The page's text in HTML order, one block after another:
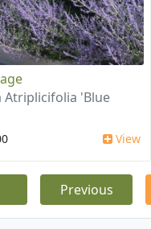
Atriplicifolia 'Blue
View
Previous